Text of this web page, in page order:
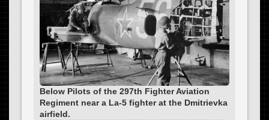
Below Pilots of the 297th Fighter Aviation
Regiment near a La-5 fighter at the Dmitrievka
airfield.